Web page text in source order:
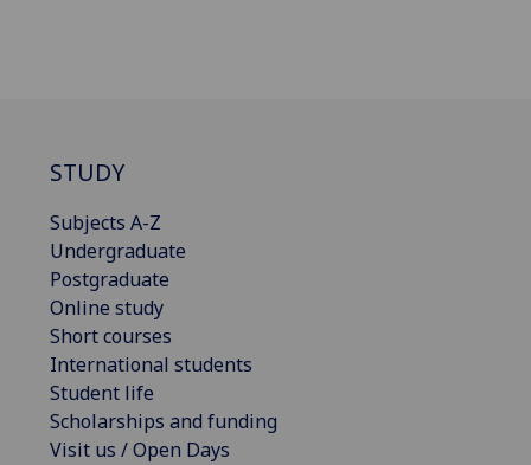
STUDY
Subjects A-Z
Undergraduate
Postgraduate
Online study
Short courses
International students
Student life
Scholarships and funding
Visit us / Open Days